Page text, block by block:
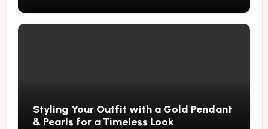
Styling Your Outfit with a Gold Pendant
& Pearls for a Timeless Look